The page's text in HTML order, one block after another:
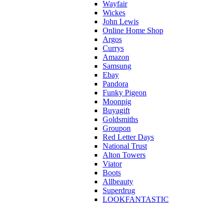
Wayfair
Wickes
John Lewis
Online Home Shop
Argos
Currys
Amazon
Samsung
Ebay
Pandora
Funky Pigeon
Moonpig
Buyagift
Goldsmiths
Groupon
Red Letter Days
National Trust
Alton Towers
Viator
Boots
Allbeauty
Superdrug
LOOKFANTASTIC